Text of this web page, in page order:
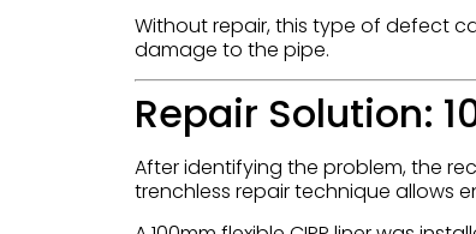
Without repair, this type of defect
damage to the pipe.
Repair Solution:
After identifying the problem, the
trenchless repair technique allows